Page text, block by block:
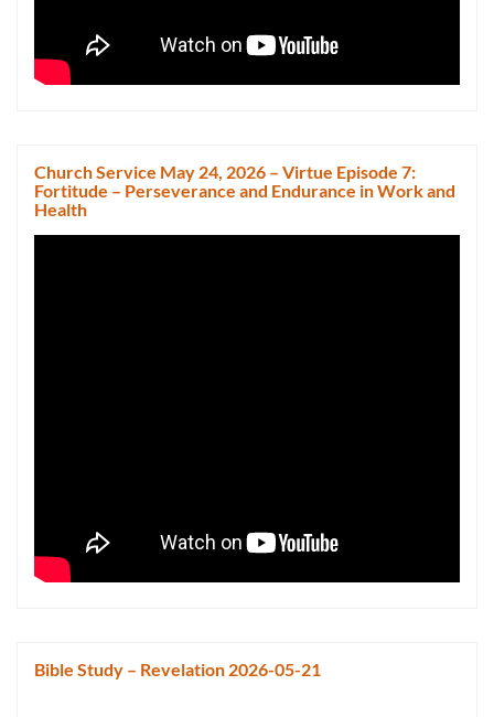
Church Service May 24, 2026 – Virtue Episode 7:
Fortitude – Perseverance and Endurance in Work and
Health
Bible Study – Revelation 2026-05-21